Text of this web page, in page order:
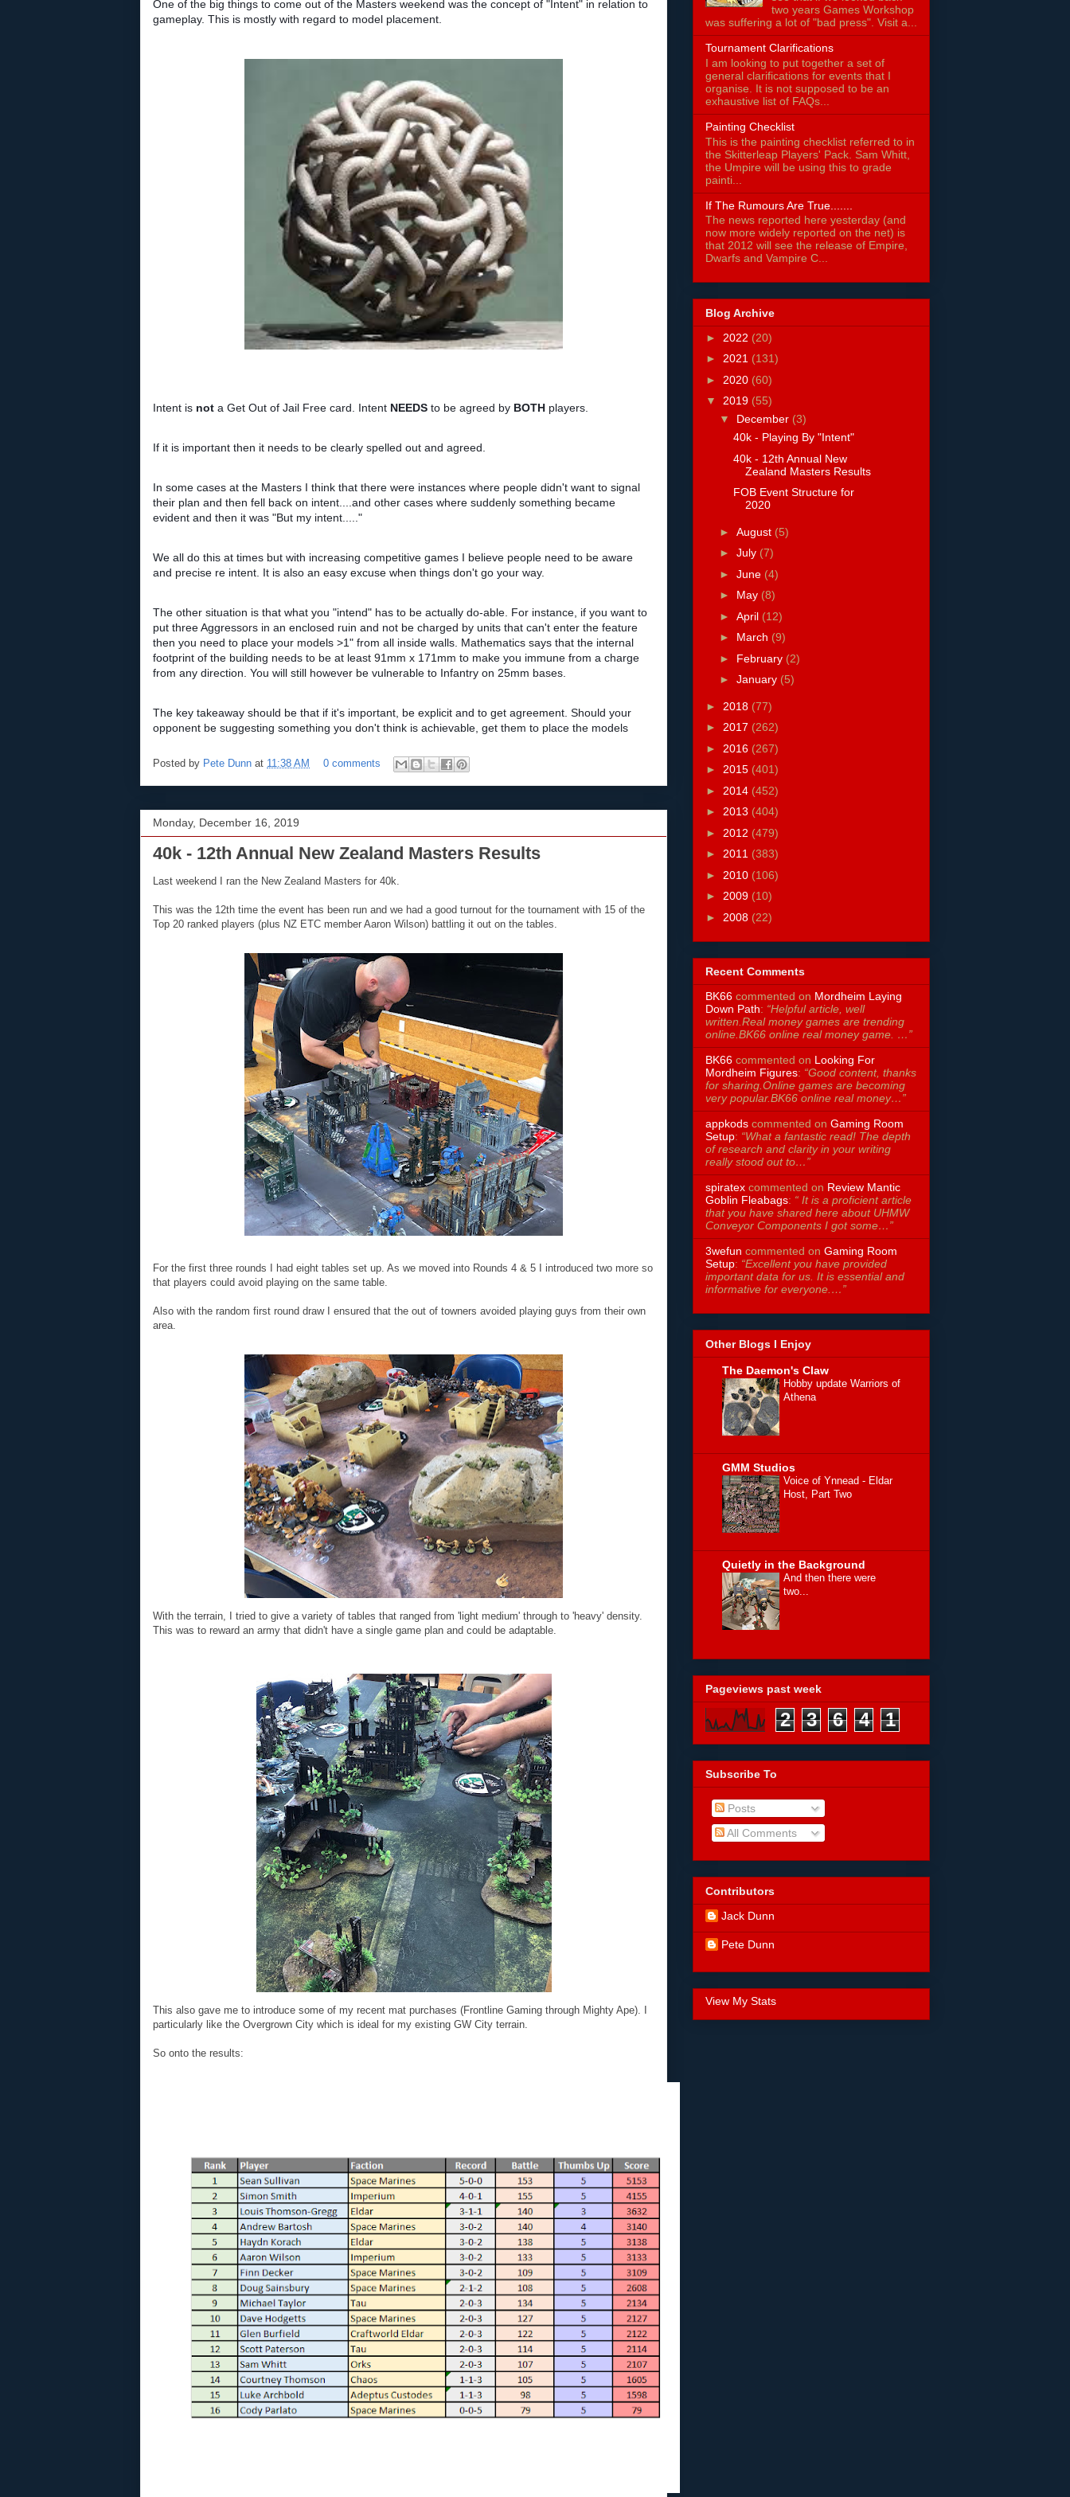
One of the big things to come out of the Masters weekend was the concept of "Intent" in relation to
gameplay. This is mostly with regard to model placement.
Intent is not a Get Out of Jail Free card. Intent NEEDS to be agreed by BOTH players.
If it is important then it needs to be clearly spelled out and agreed.
In some cases at the Masters I think that there were instances where people didn't want to signal
their plan and then fell back on intent....and other cases where suddenly something became
evident and then it was "But my intent....."
We all do this at times but with increasing competitive games I believe people need to be aware
and precise re intent. It is also an easy excuse when things don't go your way.
The other situation is that what you "intend" has to be actually do-able. For instance, if you want to
put three Aggressors in an enclosed ruin and not be charged by units that can't enter the feature
then you need to place your models >1" from all inside walls. Mathematics says that the internal
footprint of the building needs to be at least 91mm x 171mm to make you immune from a charge
from any direction. You will still however be vulnerable to Infantry on 25mm bases.
The key takeaway should be that if it's important, be explicit and to get agreement. Should your
opponent be suggesting something you don't think is achievable, get them to place the models
Posted by Pete Dunn at 11:38 AM 0 comments
Monday, December 16, 2019
40k - 12th Annual New Zealand Masters Results
Last weekend I ran the New Zealand Masters for 40k.
This was the 12th time the event has been run and we had a good turnout for the tournament with 15 of the
Top 20 ranked players (plus NZ ETC member Aaron Wilson) battling it out on the tables.
For the first three rounds I had eight tables set up. As we moved into Rounds 4 & 5 I introduced two more so
that players could avoid playing on the same table.
Also with the random first round draw I ensured that the out of towners avoided playing guys from their own
area.
With the terrain, I tried to give a variety of tables that ranged from 'light medium' through to 'heavy' density.
This was to reward an army that didn't have a single game plan and could be adaptable.
This also gave me to introduce some of my recent mat purchases (Frontline Gaming through Mighty Ape). I
particularly like the Overgrown City which is ideal for my existing GW City terrain.
So onto the results:
two years Games Workshop
was suffering a lot of "bad press". Visit a...
Tournament Clarifications
I am looking to put together a set of
general clarifications for events that I
organise. It is not supposed to be an
exhaustive list of FAQs...
Painting Checklist
This is the painting checklist referred to in
the Skitterleap Players' Pack. Sam Whitt,
the Umpire will be using this to grade
painti...
If The Rumours Are True.......
The news reported here yesterday (and
now more widely reported on the net) is
that 2012 will see the release of Empire,
Dwarfs and Vampire C...
Blog Archive
► 2022 (20)
► 2021 (131)
► 2020 (60)
▼ 2019 (55)
▼ December (3)
40k - Playing By "Intent"
40k - 12th Annual New
Zealand Masters Results
FOB Event Structure for
2020
► August (5)
► July (7)
► June (4)
► May (8)
► April (12)
► March (9)
► February (2)
► January (5)
► 2018 (77)
► 2017 (262)
► 2016 (267)
► 2015 (401)
► 2014 (452)
► 2013 (404)
► 2012 (479)
► 2011 (383)
► 2010 (106)
► 2009 (10)
► 2008 (22)
Recent Comments
BK66 commented on Mordheim Laying
Down Path: “Helpful article, well
written.Real money games are trending
online.BK66 online real money game. …”
BK66 commented on Looking For
Mordheim Figures: “Good content, thanks
for sharing.Online games are becoming
very popular.BK66 online real money…”
appkods commented on Gaming Room
Setup: “What a fantastic read! The depth
of research and clarity in your writing
really stood out to…”
spiratex commented on Review Mantic
Goblin Fleabags: “ It is a proficient article
that you have shared here about UHMW
Conveyor Components I got some…”
3wefun commented on Gaming Room
Setup: “Excellent you have provided
important data for us. It is essential and
informative for everyone.…”
Other Blogs I Enjoy
The Daemon's Claw
Hobby update Warriors of
Athena
GMM Studios
Voice of Ynnead - Eldar
Host, Part Two
Quietly in the Background
And then there were
two...
Pageviews past week
2 3 6 4 1
Subscribe To
Posts
All Comments
Contributors
Jack Dunn
Pete Dunn
View My Stats